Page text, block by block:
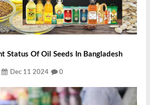
Status Of Oil Seeds In Bangladesh
Dec 11 2024 0